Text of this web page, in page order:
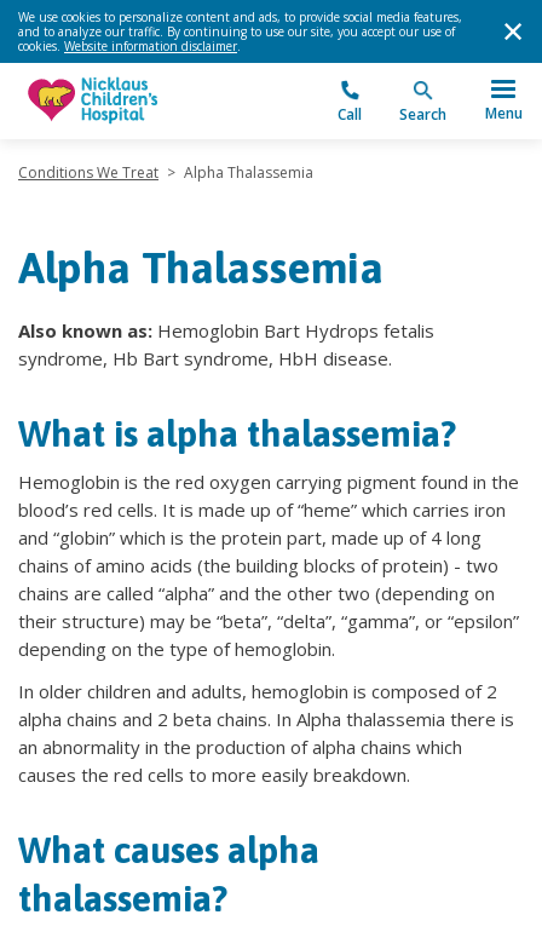
We use cookies to personalize content and ads, to provide social media features,
and to analyze our traffic. By continuing to use our site, you accept our use of
cookies. Website information disclaimer.
Call Search Menu
Conditions We Treat > Alpha Thalassemia
Alpha Thalassemia
Also known as: Hemoglobin Bart Hydrops fetalis
syndrome, Hb Bart syndrome, HbH disease.
What is alpha thalassemia?
Hemoglobin is the red oxygen carrying pigment found in the
blood’s red cells. It is made up of “heme” which carries iron
and “globin” which is the protein part, made up of 4 long
chains of amino acids (the building blocks of protein) - two
chains are called “alpha” and the other two (depending on
their structure) may be “beta”, “delta”, “gamma”, or “epsilon”
depending on the type of hemoglobin.
In older children and adults, hemoglobin is composed of 2
alpha chains and 2 beta chains. In Alpha thalassemia there is
an abnormality in the production of alpha chains which
causes the red cells to more easily breakdown.
What causes alpha
thalassemia?